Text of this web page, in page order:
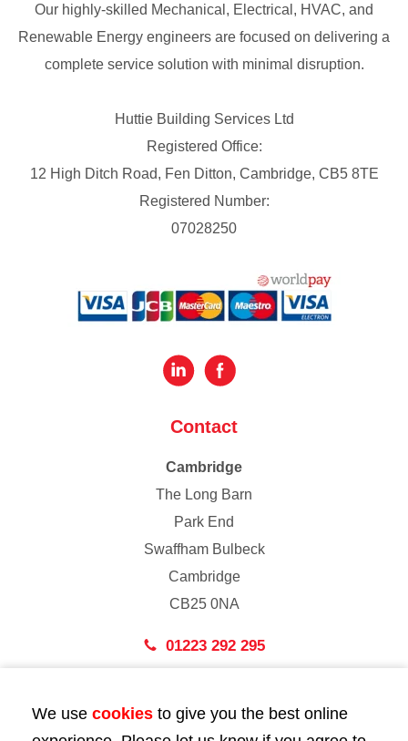
Our highly-skilled Mechanical, Electrical, HVAC, and
Renewable Energy engineers are focused on delivering a
complete service solution with minimal disruption.
Huttie Building Services Ltd
Registered Office:
12 High Ditch Road, Fen Ditton, Cambridge, CB5 8TE
Registered Number:
07028250
Contact
Cambridge
The Long Barn
Park End
Swaffham Bulbeck
Cambridge
CB25 0NA
01223 292 295
43 Bedford Street
We use cookies to give you the best online